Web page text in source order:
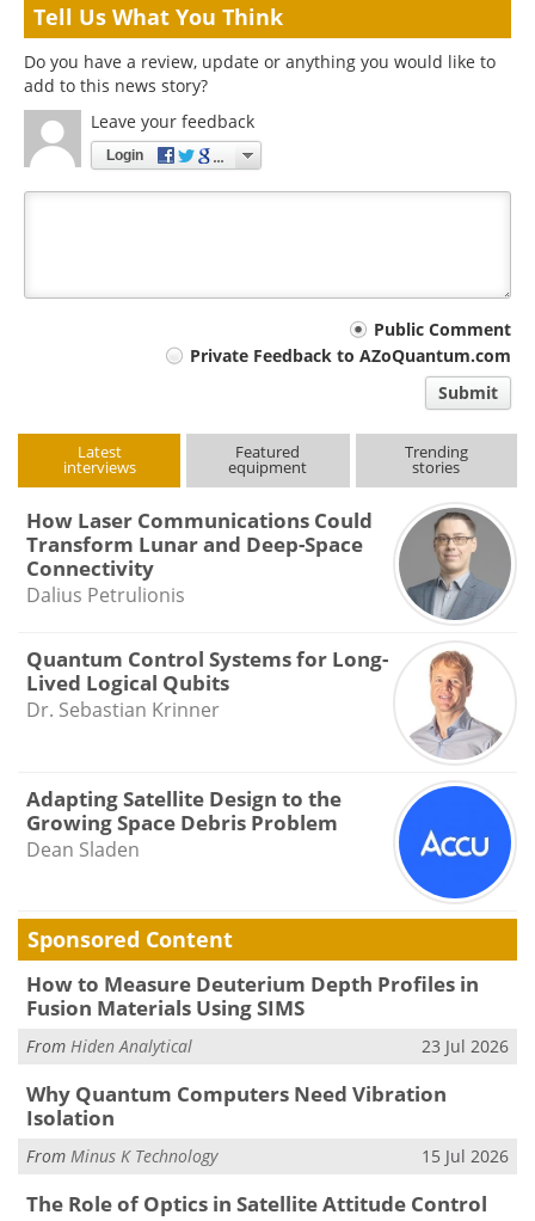
Tell Us What You Think
Do you have a review, update or anything you would like to
add to this news story?
Leave your feedback
Login
Public Comment
Private Feedback to AZoQuantum.com
Submit
Latest
interviews
Featured
equipment
Trending
stories
How Laser Communications Could
Transform Lunar and Deep-Space
Connectivity
Dalius Petrulionis
Quantum Control Systems for Long-
Lived Logical Qubits
Dr. Sebastian Krinner
Adapting Satellite Design to the
Growing Space Debris Problem
Dean Sladen
Sponsored Content
How to Measure Deuterium Depth Profiles in
Fusion Materials Using SIMS
From Hiden Analytical 23 Jul 2026
Why Quantum Computers Need Vibration
Isolation
From Minus K Technology 15 Jul 2026
The Role of Optics in Satellite Attitude Control